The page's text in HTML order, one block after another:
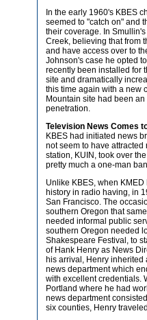
In the early 1960's KBES
seemed to "catch on" and
their coverage. In
Creek, believing that from
and have access over to
Johnson's case he opted
recently been installed for
site and dramatically
this time again with a new
Mountain site had been
penetration.
Television News Comes
KBES had initiated news
not seem to have
station, KUIN, took over
pretty much a one-man
Unlike KBES, when
history in radio having, in
San Francisco. The
southern Oregon that
needed informal public
southern Oregon needed
Shakespeare Festival, to
of Hank Henry as News
his arrival, Henry
news department which
with excellent credentials.
Portland where he had
news department
six counties, Henry